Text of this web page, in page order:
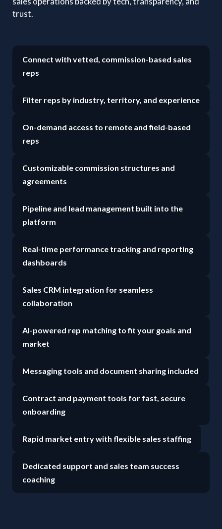
trust.
Connect with vetted, commission-based sales
reps
Filter reps by industry, territory, and experience
On-demand access to remote and field-based
reps
Customizable commission structures and
agreements
Pipeline and lead management built into the
platform
Real-time performance tracking and reporting
dashboards
Sales CRM integration for seamless
collaboration
AI-powered rep matching to fit your goals and
market
Messaging tools and document sharing included
Contract and payment tools for fast, secure
onboarding
Rapid market entry with flexible sales staffing
Dedicated support and sales team success
coaching